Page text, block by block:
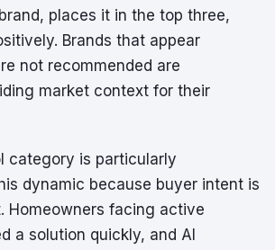
places it in the top three,
Brands that appear
not recommended are
market context for their
category is particularly
dynamic because buyer intent is
Homeowners facing active
a solution quickly, and AI